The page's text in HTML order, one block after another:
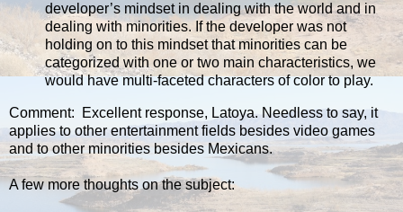
developer’s mindset in dealing with the world and in
dealing with minorities. If the developer was not
holding on to this mindset that minorities can be
categorized with one or two main characteristics, we
would have multi-faceted characters of color to play.
Comment: Excellent response, Latoya. Needless to say, it
applies to other entertainment fields besides video games
and to other minorities besides Mexicans.
A few more thoughts on the subject: